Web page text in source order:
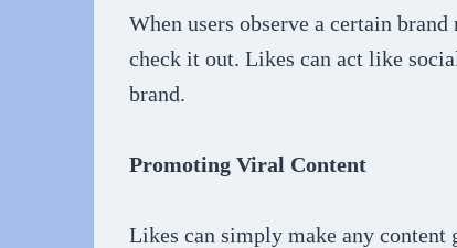
When users observe a certain
check it out. Likes can act like
brand.
Promoting Viral Content
Likes can simply make any